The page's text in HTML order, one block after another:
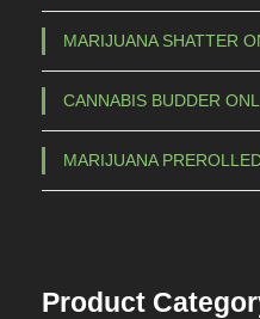
MARIJUANA SHATTER
CANNABIS BUDDER
MARIJUANA
Product